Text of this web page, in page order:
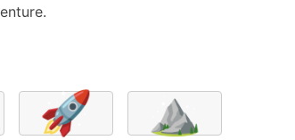
🚀 ⛰️